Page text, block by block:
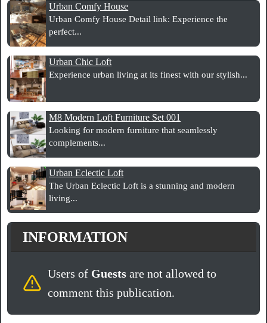
Urban Comfy House
Urban Comfy House Detail link: Experience the
perfect...
Urban Chic Loft
Experience urban living at its finest with our stylish...
M8 Modern Loft Furniture Set 001
Looking for modern furniture that seamlessly
complements...
Urban Eclectic Loft
The Urban Eclectic Loft is a stunning and modern
living...
INFORMATION
Users of Guestsare not allowed to
comment this publication.